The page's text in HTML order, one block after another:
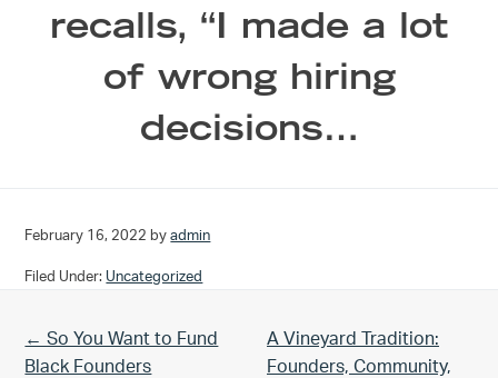
recalls, “I made a lot
of wrong hiring
decisions…
February 16, 2022 byadmin
Filed Under: Uncategorized
Previous Post:
← So You Want to Fund
Black Founders
Next Post:
A Vineyard Tradition:
Founders, Community,